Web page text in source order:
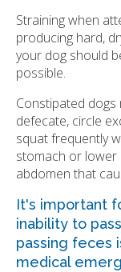
Straining when
producing hard,
your dog should
possible.
Constipated dogs
defecate, circle
squat frequently
stomach or lower
abdomen that
It's important
inability to
passing feces
medical